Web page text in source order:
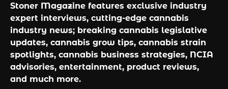
Stoner Magazine features exclusive industry
expert interviews, cutting-edge cannabis
industry news; breaking cannabis legislative
updates, cannabis grow tips, cannabis strain
spotlights, cannabis business strategies, NCIA
advisories, entertainment, product reviews,
and much more.